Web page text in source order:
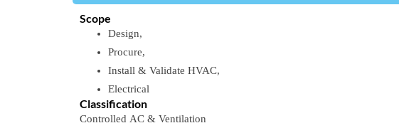
Scope
Design,
Procure,
Install & Validate​ HVAC,
Electrical
Classification
Controlled AC & Ventilation